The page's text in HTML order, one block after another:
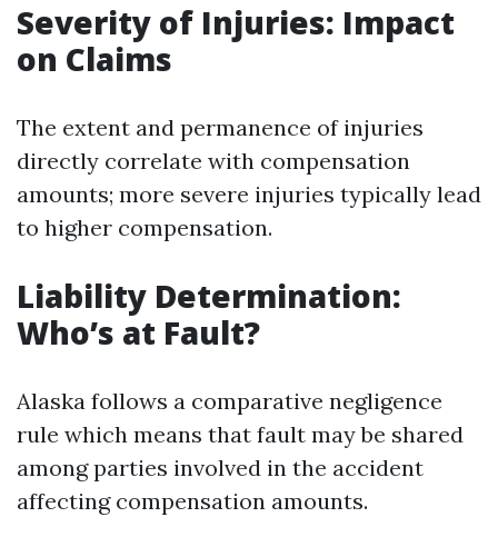
Severity of Injuries: Impact
on Claims
The extent and permanence of injuries
directly correlate with compensation
amounts; more severe injuries typically lead
to higher compensation.
Liability Determination:
Who’s at Fault?
Alaska follows a comparative negligence
rule which means that fault may be shared
among parties involved in the accident
affecting compensation amounts.